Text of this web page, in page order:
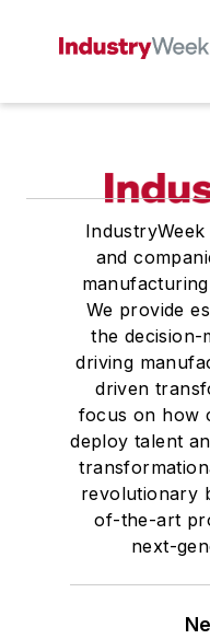
and
We provide
the decision-
driving
driven
focus on how
deploy talent
revolutionary
of-the-art
next-